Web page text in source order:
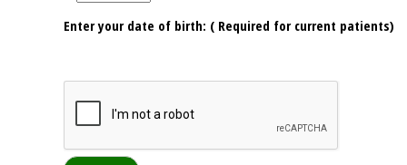
Enter your date of birth: ( Required for current patients)